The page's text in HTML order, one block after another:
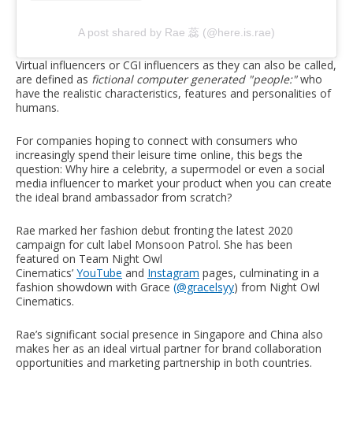
A post shared by Rae 蕊 (@here.is.rae)
Virtual influencers or CGI influencers as they can also be called,
are defined as fictional computer generated "people:"who
have the realistic characteristics, features and personalities of
humans.
For companies hoping to connect with consumers who
increasingly spend their leisure time online, this begs the
question: Why hire a celebrity, a supermodel or even a social
media influencer to market your product when you can create
the ideal brand ambassador from scratch?
Rae marked her fashion debut fronting the latest 2020
campaign for cult label Monsoon Patrol. She has been
featured on Team Night Owl
Cinematics’ YouTube and Instagram pages, culminating in a
fashion showdown with Grace (@gracelsyy) from Night Owl
Cinematics.
Rae’s significant social presence in Singapore and China also
makes her as an ideal virtual partner for brand collaboration
opportunities and marketing partnership in both countries.